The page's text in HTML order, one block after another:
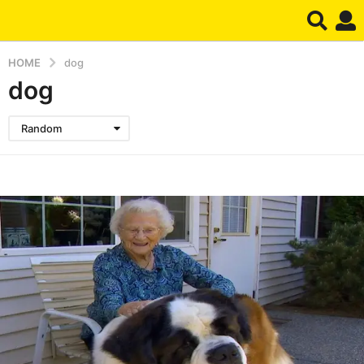
HOME dog
dog
Random